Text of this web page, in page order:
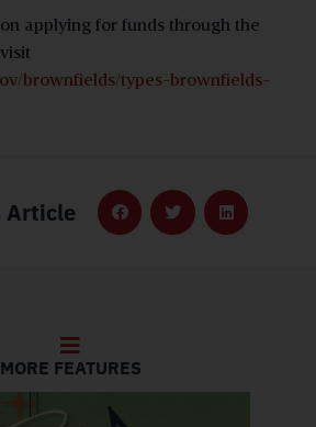
applying for funds through the
brownfields/types-brownfields-
Article
MORE FEATURES